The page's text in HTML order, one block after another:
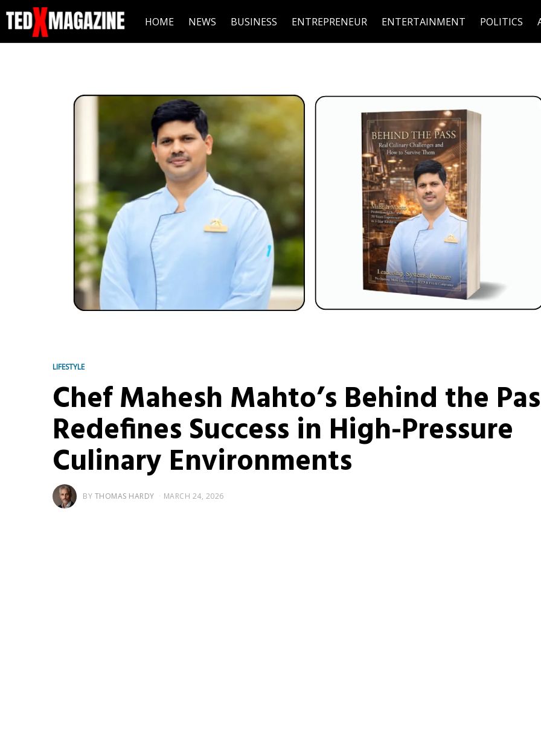
HOME NEWS BUSINESS ENTREPRENEUR ENTERTAINMENT POLITICS
LIFESTYLE
Chef Mahesh Mahto’s Behind the
Redefines Success in High-Pressure
Culinary Environments
BY THOMAS HARDY MARCH 24, 2026